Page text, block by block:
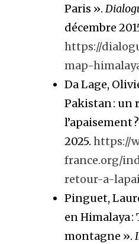
Paris ».
décembre
https://
map-
Da Lage,
Pakistan : un
l’apaisement
2025. https://
france.org/
retour-a-
Pinguet,
en Himalaya :
montagne ».